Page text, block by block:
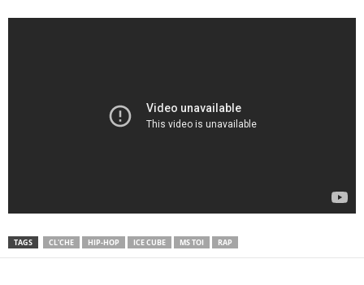
TAGS CL'CHE HIP-HOP ICE CUBE MS TOI RAP